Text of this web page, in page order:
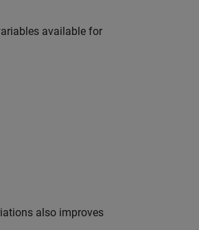
available for
also improves